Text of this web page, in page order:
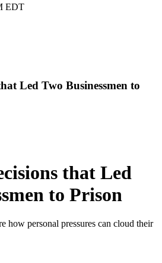
EDT
Led Two Businessmen to
that Led
to Prison
how personal pressures can cloud their